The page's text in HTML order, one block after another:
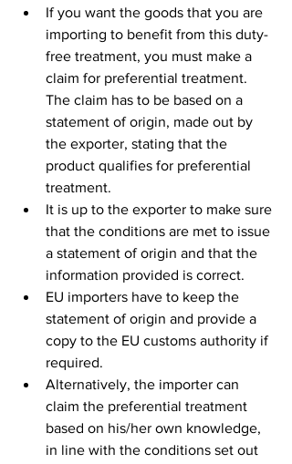
If you want the goods that you are
importing to benefit from this duty-
free treatment, you must make a
claim for preferential treatment.
The claim has to be based on a
statement of origin, made out by
the exporter, stating that the
product qualifies for preferential
treatment.
It is up to the exporter to make sure
that the conditions are met to issue
a statement of origin and that the
information provided is correct.
EU importers have to keep the
statement of origin and provide a
copy to the EU customs authority if
required.
Alternatively, the importer can
claim the preferential treatment
based on his/her own knowledge,
in line with the conditions set out